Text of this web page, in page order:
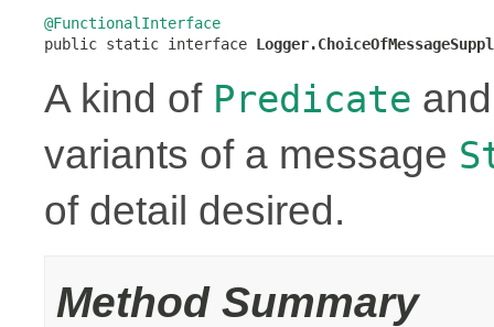
@FunctionalInterface
public static interface
A kind of Predicate
variants of a message
of detail desired.
Method Summary